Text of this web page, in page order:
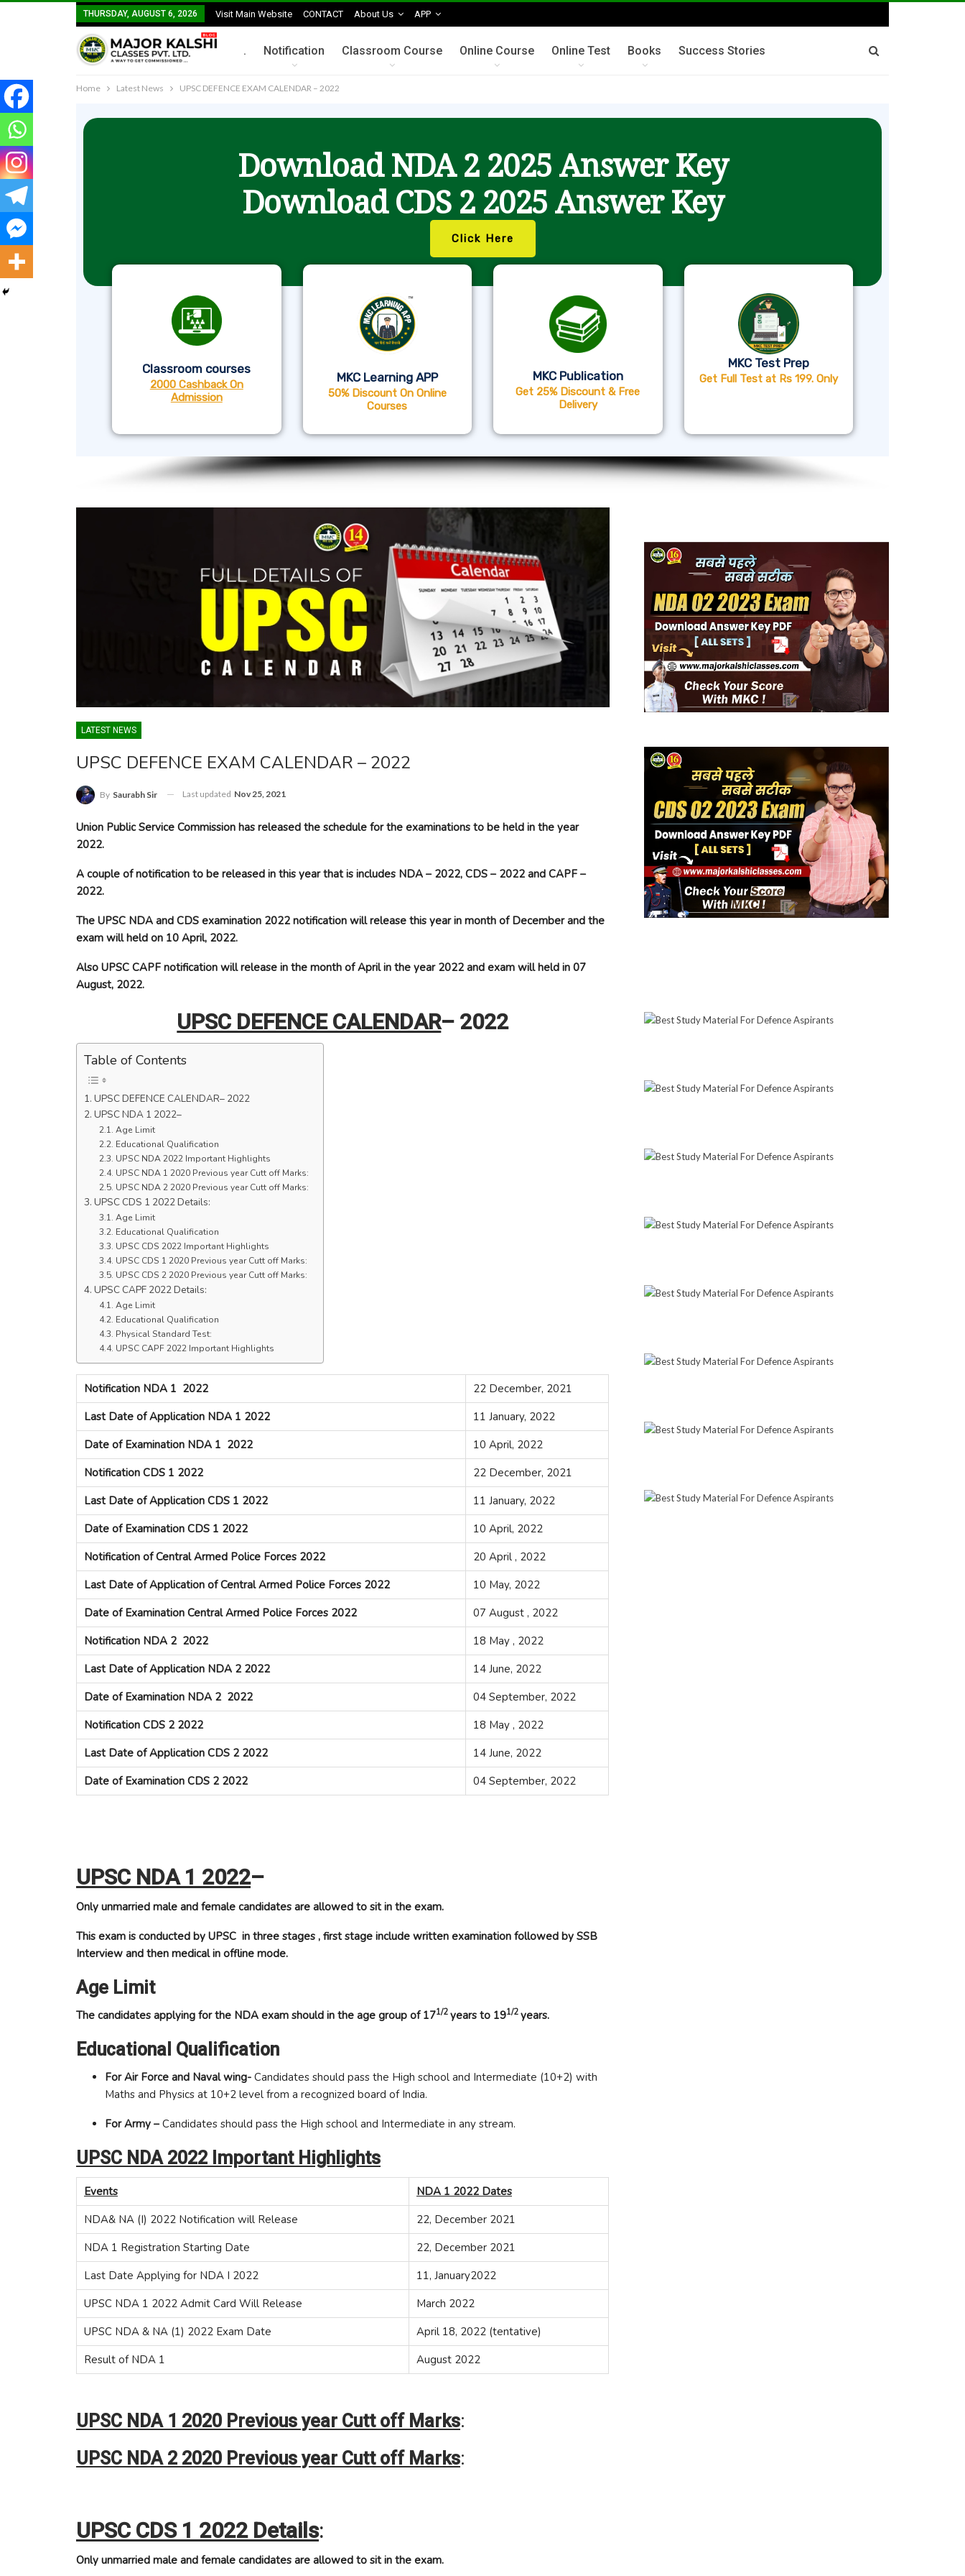
THURSDAY, AUGUST 6, 2026 Visit Main Website CONTACT About Us APP
. Notification Classroom Course Online Course Online Test Books Success Stories
Home Latest News UPSC DEFENCE EXAM CALENDAR – 2022
Download NDA 2 2025 Answer Key
Download CDS 2 2025 Answer Key
Click Here
Classroom courses
2000 Cashback On
Admission
MKC Learning APP
50% Discount On Online
Courses
MKC Publication
Get 25% Discount & Free
Delivery
MKC Test Prep
Get Full Test at Rs 199. Only
LATEST NEWS
UPSC DEFENCE EXAM CALENDAR – 2022
By Saurabh Sir Last updated Nov 25, 2021
Union Public Service Commission has released the schedule for the examinations to be held in the year
2022.
A couple of notification to be released in this year that is includes NDA – 2022, CDS – 2022 and CAPF –
2022.
The UPSC NDA and CDS examination 2022 notification will release this year in month of December and the
exam will held on 10 April, 2022.
Also UPSC CAPF notification will release in the month of April in the year 2022 and exam will held in 07
August, 2022.
UPSC DEFENCE CALENDAR– 2022
Table of Contents
UPSC DEFENCE CALENDAR– 2022
UPSC NDA 1 2022–
Age Limit
Educational Qualification
UPSC NDA 2022 Important Highlights
UPSC NDA 1 2020 Previous year Cutt off Marks:
UPSC NDA 2 2020 Previous year Cutt off Marks:
UPSC CDS 1 2022 Details:
Age Limit
Educational Qualification
UPSC CDS 2022 Important Highlights
UPSC CDS 1 2020 Previous year Cutt off Marks:
UPSC CDS 2 2020 Previous year Cutt off Marks:
UPSC CAPF 2022 Details:
Age Limit
Educational Qualification
Physical Standard Test:
UPSC CAPF 2022 Important Highlights
Notification NDA 1 2022
22 December, 2021
Last Date of Application NDA 1 2022
11 January, 2022
Date of Examination NDA 1 2022
10 April, 2022
Notification CDS 1 2022
22 December, 2021
Last Date of Application CDS 1 2022
11 January, 2022
Date of Examination CDS 1 2022
10 April, 2022
Notification of Central Armed Police Forces 2022
20 April , 2022
Last Date of Application of Central Armed Police Forces 2022
10 May, 2022
Date of Examination Central Armed Police Forces 2022
07 August , 2022
Notification NDA 2 2022
18 May , 2022
Last Date of Application NDA 2 2022
14 June, 2022
Date of Examination NDA 2 2022
04 September, 2022
Notification CDS 2 2022
18 May , 2022
Last Date of Application CDS 2 2022
14 June, 2022
Date of Examination CDS 2 2022
04 September, 2022
UPSC NDA 1 2022–
Only unmarried male and female candidates are allowed to sit in the exam.
This exam is conducted by UPSC in three stages , first stage include written examination followed by SSB
Interview and then medical in offline mode.
Age Limit
The candidates applying for the NDA exam should in the age group of 171/2 years to 191/2 years.
Educational Qualification
For Air Force and Naval wing- Candidates should pass the High school and Intermediate (10+2) with
Maths and Physics at 10+2 level from a recognized board of India.
For Army –Candidates should pass the High school and Intermediate in any stream.
UPSC NDA 2022 Important Highlights
Events
NDA 1 2022 Dates
NDA& NA (I) 2022 Notification will Release
22, December 2021
NDA 1 Registration Starting Date
22, December 2021
Last Date Applying for NDA I 2022
11, January2022
UPSC NDA 1 2022 Admit Card Will Release
March 2022
UPSC NDA & NA (1) 2022 Exam Date
April 18, 2022 (tentative)
Result of NDA 1
August 2022
UPSC NDA 1 2020 Previous year Cutt off Marks:
UPSC NDA 2 2020 Previous year Cutt off Marks:
UPSC CDS 1 2022 Details:
Only unmarried male and female candidates are allowed to sit in the exam.